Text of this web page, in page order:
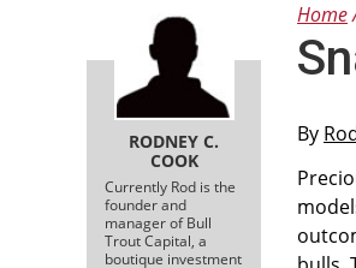
RODNEY C.
COOK
Currently Rod is the
founder and
manager of Bull
Trout Capital, a
boutique investment
Home
By